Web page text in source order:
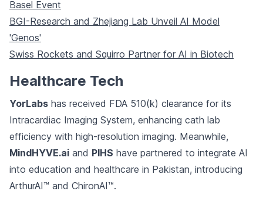
Basel Event
BGI-Research and Zhejiang Lab Unveil AI Model
'Genos'
Swiss Rockets and Squirro Partner for AI in Biotech
Healthcare Tech
YorLabs has received FDA 510(k) clearance for its
Intracardiac Imaging System, enhancing cath lab
efficiency with high-resolution imaging. Meanwhile,
MindHYVE.ai and PIHS have partnered to integrate AI
into education and healthcare in Pakistan, introducing
ArthurAI™ and ChironAI™.